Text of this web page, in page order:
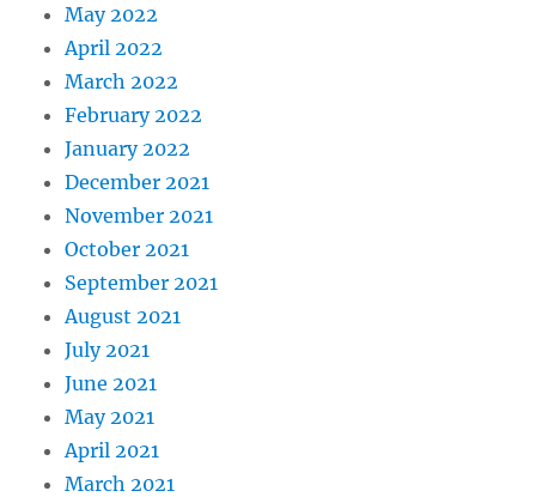
May 2022
April 2022
March 2022
February 2022
January 2022
December 2021
November 2021
October 2021
September 2021
August 2021
July 2021
June 2021
May 2021
April 2021
March 2021